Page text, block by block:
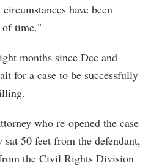
have been
of time."
months since Dee and
for a case to be successfully
who re-opened the case
50 feet from the defendant,
the Civil Rights Division